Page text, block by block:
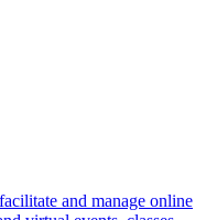
and manage online